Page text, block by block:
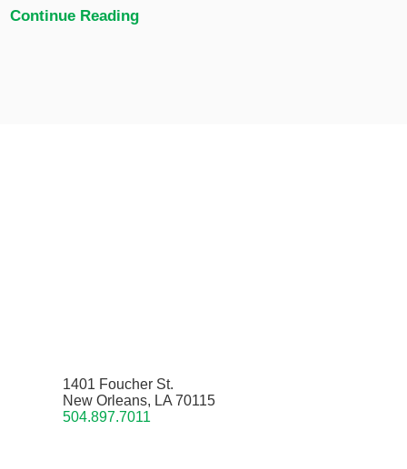
Continue Reading
1401 Foucher St.
New Orleans, LA 70115
504.897.7011